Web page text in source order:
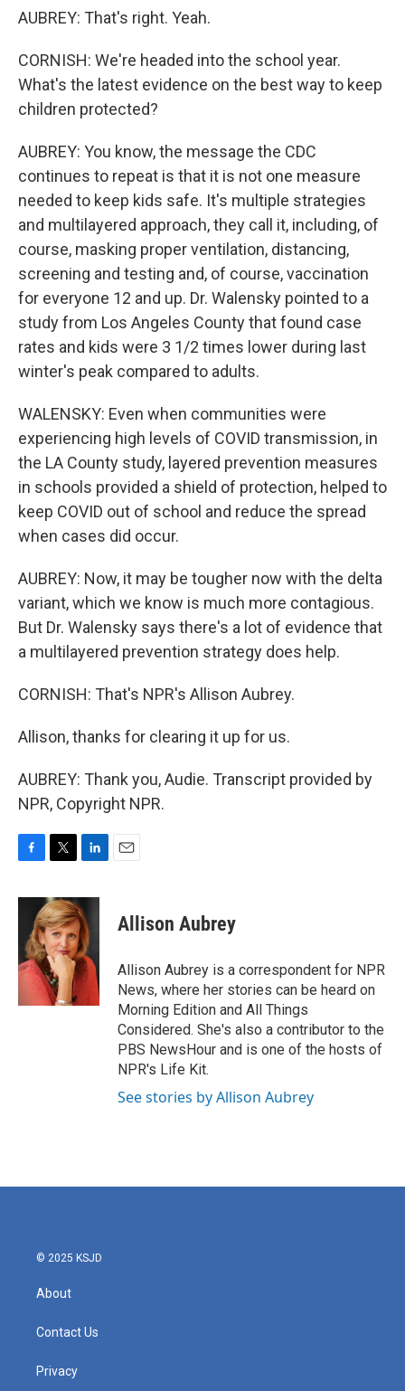
AUBREY: That's right. Yeah.
CORNISH: We're headed into the school year.
What's the latest evidence on the best way to keep
children protected?
AUBREY: You know, the message the CDC
continues to repeat is that it is not one measure
needed to keep kids safe. It's multiple strategies
and multilayered approach, they call it, including, of
course, masking proper ventilation, distancing,
screening and testing and, of course, vaccination
for everyone 12 and up. Dr. Walensky pointed to a
study from Los Angeles County that found case
rates and kids were 3 1/2 times lower during last
winter's peak compared to adults.
WALENSKY: Even when communities were
experiencing high levels of COVID transmission, in
the LA County study, layered prevention measures
in schools provided a shield of protection, helped to
keep COVID out of school and reduce the spread
when cases did occur.
AUBREY: Now, it may be tougher now with the delta
variant, which we know is much more contagious.
But Dr. Walensky says there's a lot of evidence that
a multilayered prevention strategy does help.
CORNISH: That's NPR's Allison Aubrey.
Allison, thanks for clearing it up for us.
AUBREY: Thank you, Audie. Transcript provided by
NPR, Copyright NPR.
c
o
o
i
t
t
e
r
n
k
e
d
I
n
Allison Aubrey
Allison Aubrey is a correspondent for NPR
News, where her stories can be heard on
Morning Edition and All Things
Considered. She's also a contributor to the
PBS NewsHour and is one of the hosts of
NPR's Life Kit.
See stories by Allison Aubrey
© 2025 KSJD
About
Contact Us
Privacy